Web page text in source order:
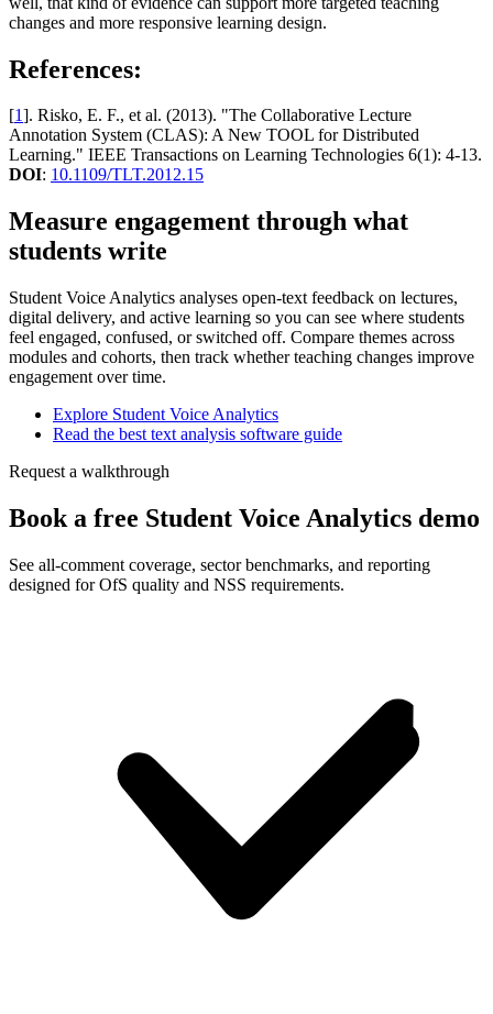
changes and more responsive learning design.
References:
[1]. Risko, E. F., et al. (2013). "The Collaborative Lecture
Annotation System (CLAS): A New TOOL for Distributed
Learning." IEEE Transactions on Learning Technologies 6(1): 4-13.
DOI: 10.1109/TLT.2012.15
Measure engagement through what
students write
Student Voice Analytics analyses open-text feedback on lectures,
digital delivery, and active learning so you can see where students
feel engaged, confused, or switched off. Compare themes across
modules and cohorts, then track whether teaching changes improve
engagement over time.
Explore Student Voice Analytics
Read the best text analysis software guide
Request a walkthrough
Book a free Student Voice Analytics demo
See all-comment coverage, sector benchmarks, and reporting
designed for OfS quality and NSS requirements.